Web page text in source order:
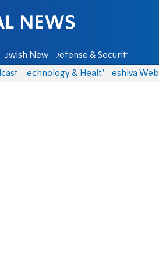
Jewish News Defense & Security
Technology & Health Yeshiva